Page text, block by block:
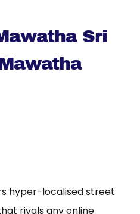
Sri
hyper-localised street
rivals any online